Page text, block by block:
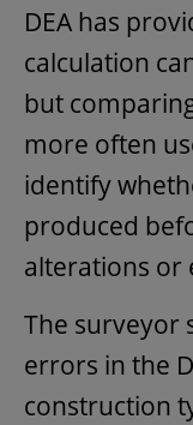
DEA has
calculation
but
more often
identify
produced
alterations or
The surveyor
errors in the
construction